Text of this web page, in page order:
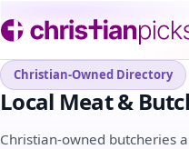
Christian-Owned Directory
Local Meat &
Christian-owned butcheries